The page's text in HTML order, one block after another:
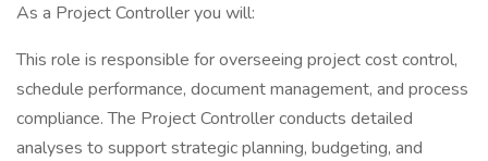
As a Project Controller you will:
This role is responsible for overseeing project cost control,
schedule performance, document management, and process
compliance. The Project Controller conducts detailed
analyses to support strategic planning, budgeting, and